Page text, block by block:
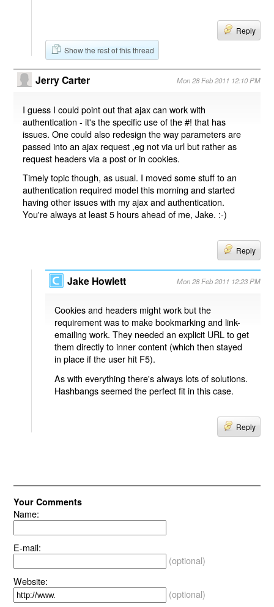
Reply
Show the rest of this thread
Jerry Carter Mon 28 Feb 2011 12:10 PM
I guess I could point out that ajax can work with
authentication - it's the specific use of the #! that has
issues. One could also redesign the way parameters are
passed into an ajax request ,eg not via url but rather as
request headers via a post or in cookies.
Timely topic though, as usual. I moved some stuff to an
authentication required model this morning and started
having other issues with my ajax and authentication.
You're always at least 5 hours ahead of me, Jake. :-)
Reply
Jake Howlett Mon 28 Feb 2011 12:23 PM
Cookies and headers might work but the
requirement was to make bookmarking and link-
emailing work. They needed an explicit URL to get
them directly to inner content (which then stayed
in place if the user hit F5).
As with everything there's always lots of solutions.
Hashbangs seemed the perfect fit in this case.
Reply
Your Comments
Name:
E-mail:
(optional)
Website:
(optional)